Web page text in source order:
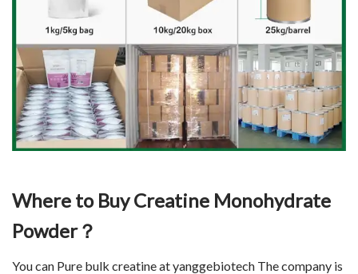
Where to Buy Creatine Monohydrate
Powder？
You can Pure bulk creatine at yanggebiotech The company is